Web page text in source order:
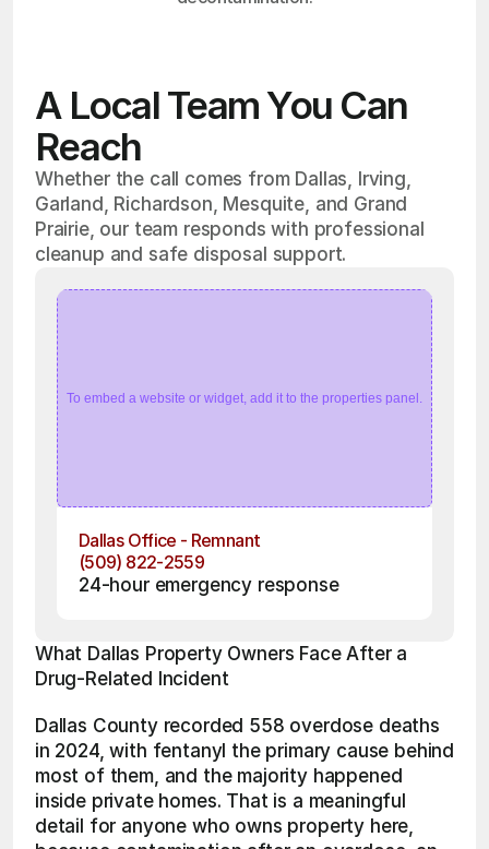
A Local Team You Can
Reach
Whether the call comes from Dallas, Irving,
Garland, Richardson, Mesquite, and Grand
Prairie, our team responds with professional
cleanup and safe disposal support.
To embed a website or widget, add it to the properties panel.
Dallas Office - Remnant
(509) 822-2559
24-hour emergency response
What Dallas Property Owners Face After a
Drug-Related Incident
Dallas County recorded 558 overdose deaths
in 2024, with fentanyl the primary cause behind
most of them, and the majority happened
inside private homes. That is a meaningful
detail for anyone who owns property here,